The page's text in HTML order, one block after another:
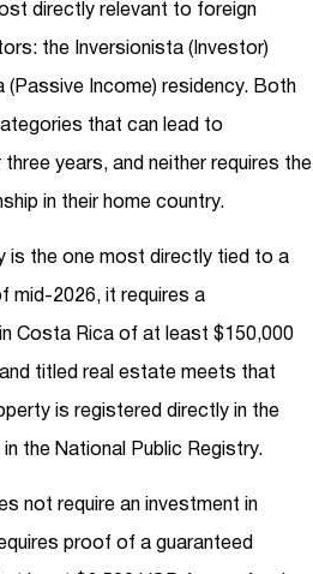
directly relevant to foreign
the Inversionista (Investor)
(Passive Income) residency. Both
that can lead to
years, and neither requires the
in their home country.
is the one most directly tied to a
mid-2026, it requires a
Costa Rica of at least $150,000
titled real estate meets that
is registered directly in the
the National Public Registry.
not require an investment in
proof of a guaranteed